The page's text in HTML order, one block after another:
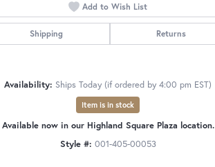
Add to Wish List
Shipping Returns
Availability: Ships Today (if ordered by 4:00 pm EST)
Item is in stock
Available now in our Highland Square Plaza location.
Style #: 001-405-00053